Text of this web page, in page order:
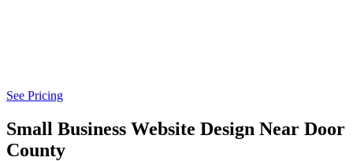
See Pricing
Small Business Website Design Near Door
County